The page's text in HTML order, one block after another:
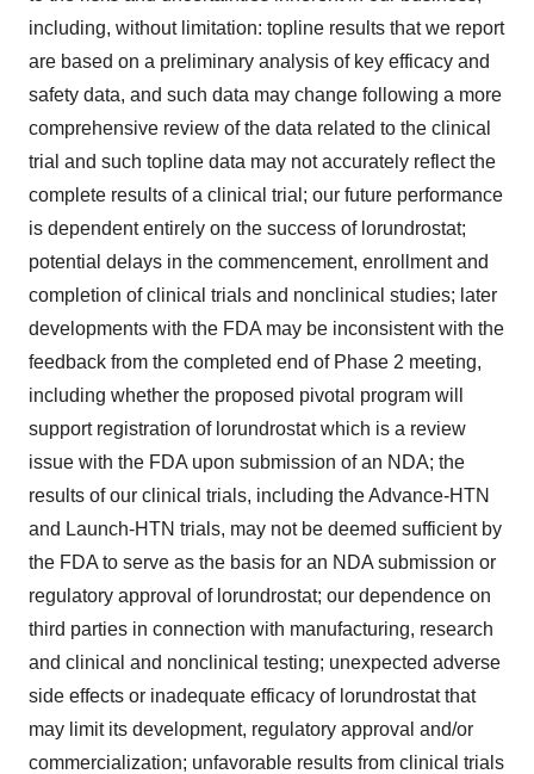
including, without limitation: topline results that we report
are based on a preliminary analysis of key efficacy and
safety data, and such data may change following a more
comprehensive review of the data related to the clinical
trial and such topline data may not accurately reflect the
complete results of a clinical trial; our future performance
is dependent entirely on the success of lorundrostat;
potential delays in the commencement, enrollment and
completion of clinical trials and nonclinical studies; later
developments with the FDA may be inconsistent with the
feedback from the completed end of Phase 2 meeting,
including whether the proposed pivotal program will
support registration of lorundrostat which is a review
issue with the FDA upon submission of an NDA; the
results of our clinical trials, including the Advance-HTN
and Launch-HTN trials, may not be deemed sufficient by
the FDA to serve as the basis for an NDA submission or
regulatory approval of lorundrostat; our dependence on
third parties in connection with manufacturing, research
and clinical and nonclinical testing; unexpected adverse
side effects or inadequate efficacy of lorundrostat that
may limit its development, regulatory approval and/or
commercialization; unfavorable results from clinical trials